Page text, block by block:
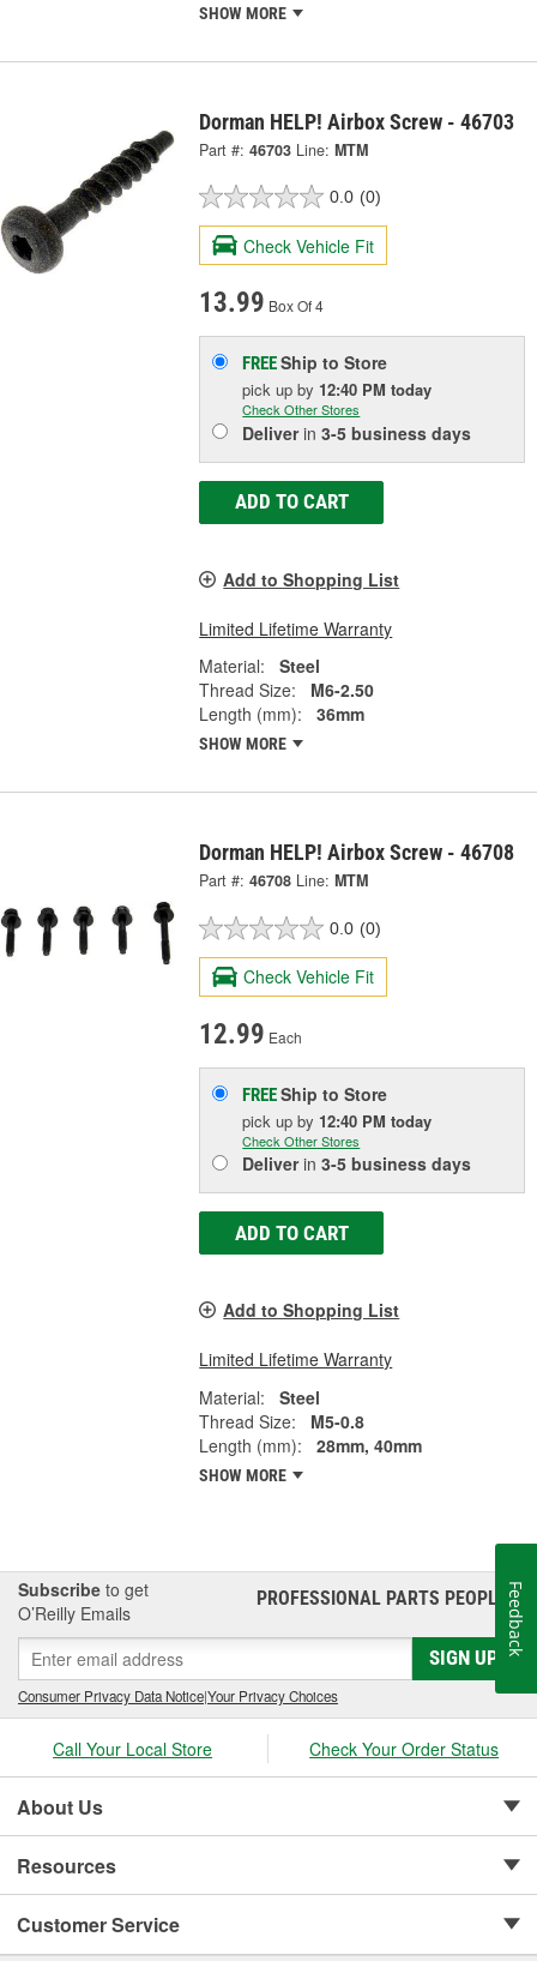
SHOW MORE
Dorman HELP! Airbox Screw - 46703
Part #: 46703 Line: MTM
0.0 (0)
Check Vehicle Fit
13.99 Box Of 4
FREEShip to Store
pick upby 12:40 PM today
Check Other Stores
Deliverin3-5 business days
ADD TO CART
Add to Shopping List
Limited Lifetime Warranty
Material:
Steel
Thread Size:
M6-2.50
Length (mm):
36mm
SHOW MORE
Dorman HELP! Airbox Screw - 46708
Part #: 46708 Line: MTM
0.0 (0)
Check Vehicle Fit
12.99 Each
FREEShip to Store
pick upby 12:40 PM today
Check Other Stores
Deliverin3-5 business days
ADD TO CART
Add to Shopping List
Limited Lifetime Warranty
Material:
Steel
Thread Size:
M5-0.8
Length (mm):
28mm, 40mm
SHOW MORE
Subscribe to get
O’Reilly Emails
PROFESSIONAL PARTS PEOPLE®
SIGN UP
Consumer Privacy Data Notice|Your Privacy Choices
Call Your Local Store Check Your Order Status
About Us
Resources
Customer Service
Feedback